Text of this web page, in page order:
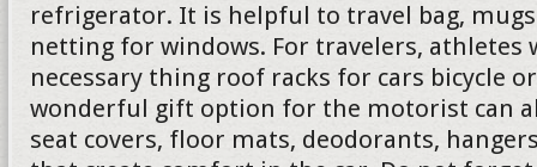
refrigerator. It is helpful to travel bag,
netting for windows. For travelers, athletes
necessary thing roof racks for cars bicycle
wonderful gift option for the motorist can
seat covers, floor mats, deodorants,